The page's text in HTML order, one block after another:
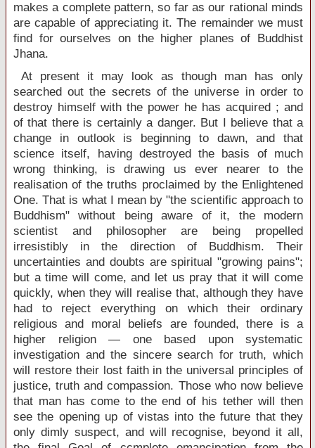
makes a complete pattern, so far as our rational minds
are capable of appreciating it. The remainder we must
find for ourselves on the higher planes of Buddhist
Jhana.
At present it may look as though man has only
searched out the secrets of the universe in order to
destroy himself with the power he has acquired ; and
of that there is certainly a danger. But I believe that a
change in outlook is beginning to dawn, and that
science itself, having destroyed the basis of much
wrong thinking, is drawing us ever nearer to the
realisation of the truths proclaimed by the Enlightened
One. That is what I mean by "the scientific approach to
Buddhism" without being aware of it, the modern
scientist and philosopher are being propelled
irresistibly in the direction of Buddhism. Their
uncertainties and doubts are spiritual "growing pains";
but a time will come, and let us pray that it will come
quickly, when they will realise that, although they have
had to reject everything on which their ordinary
religious and moral beliefs are founded, there is a
higher religion — one based upon systematic
investigation and the sincere search for truth, which
will restore their lost faith in the universal principles of
justice, truth and compassion. Those who now believe
that man has come to the end of his tether will then
see the opening up of vistas into the future that they
only dimly suspect, and will recognise, beyond it all,